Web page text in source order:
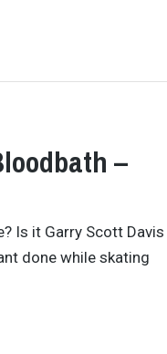
–
Is it Garry Scott Davis
done while skating